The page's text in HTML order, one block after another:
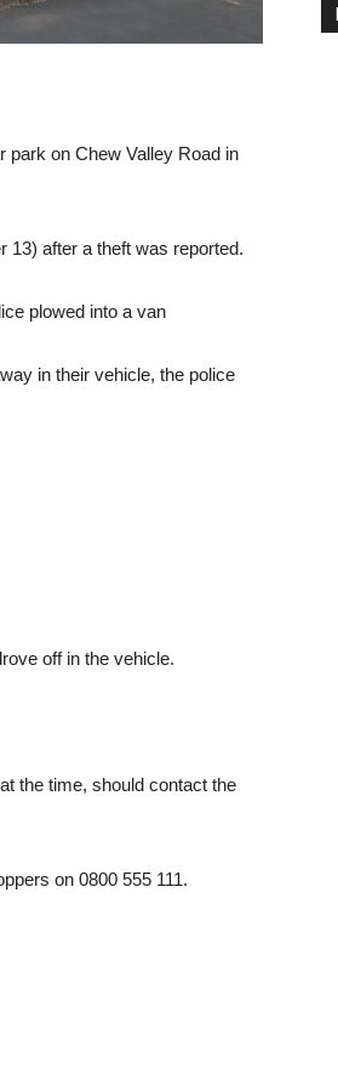
park on Chew Valley Road in
13) after a theft was reported.
plowed into a van
in their vehicle, the police
off in the vehicle.
the time, should contact the
on 0800 555 111.